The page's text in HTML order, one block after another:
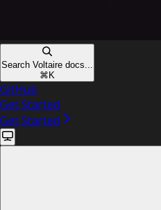
Search Voltaire docs...
⌘ K
GitHub
Get Started
Get Started